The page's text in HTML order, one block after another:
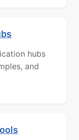
hubs
and